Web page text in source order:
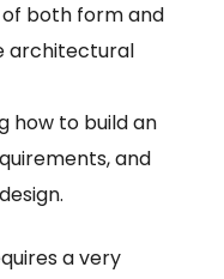
both form and
architectural
how to build an
and
a very